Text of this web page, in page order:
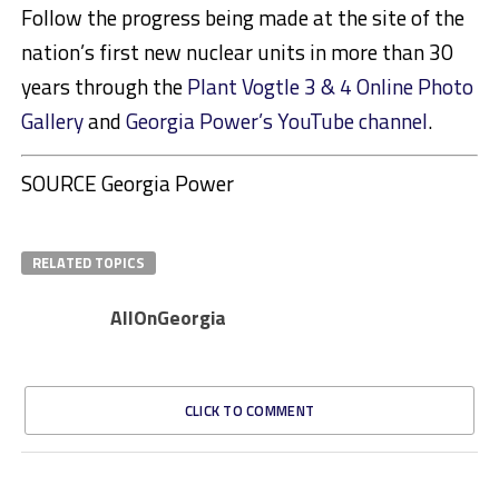
Follow the progress being made at the site of the
nation’s first new nuclear units in more than 30
years through thePlant Vogtle 3 & 4 Online Photo
GalleryandGeorgia Power’s YouTube channel.
SOURCE Georgia Power
RELATED TOPICS
AllOnGeorgia
CLICK TO COMMENT